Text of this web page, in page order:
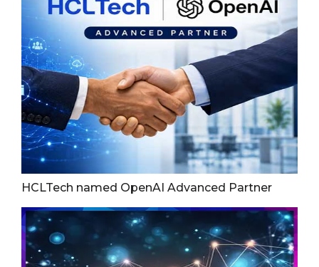
HCLTech named OpenAI Advanced Partner